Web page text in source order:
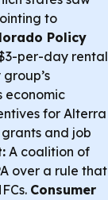
to
Policy
per-day rental
economic
for Alterra
and job
A coalition of
over a rule that
Consumer